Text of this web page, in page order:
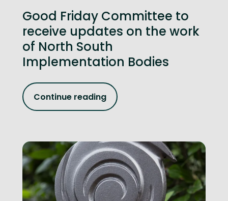
Good Friday Committee to
receive updates on the work
of North South
Implementation Bodies
Continue reading